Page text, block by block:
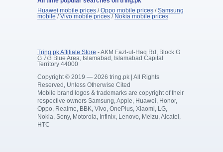
Huawei mobile prices/Oppo mobile prices/Samsung
mobile /Vivo mobile prices/ Nokia mobile prices
Tring.pk Affiliate Store - AKM Fazl-ul-Haq Rd, Block G
G 7/3 Blue Area, Islamabad, Islamabad Capital
Territory 44000
Copyright © 2019 — 2026 tring.pk | All Rights
Reserved, Unless Otherwise Cited
Mobile brand logos & trademarks are copyright of their
respective owners Samsung, Apple, Huawei, Honor,
Oppo, Realme, BBK, Vivo, OnePlus, Xiaomi, LG,
Nokia, Sony, Motorola, Infinix, Lenovo, Meizu, Alcatel,
HTC